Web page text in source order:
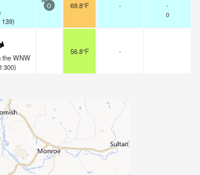
0 69.8°F -
-
0
the WNW
300)
56.8°F -